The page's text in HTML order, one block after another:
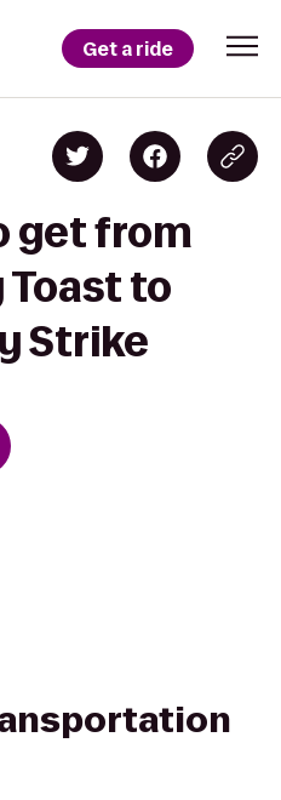
Get a ride
get from
Toast to
Strike